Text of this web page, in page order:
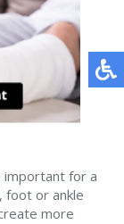
important for a
foot or ankle
more